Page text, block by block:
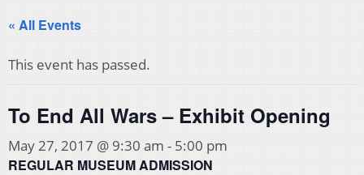
« All Events
This event has passed.
To End All Wars – Exhibit Opening
May 27, 2017 @ 9:30 am - 5:00 pm
REGULAR MUSEUM ADMISSION